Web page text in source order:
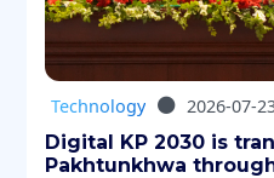
Technology
2026-07-
Digital KP 2030 is
Pakhtunkhwa